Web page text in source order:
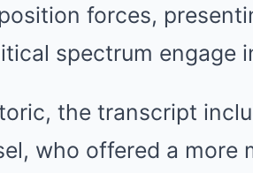
forces,
spectrum engage
the transcript
who offered a more